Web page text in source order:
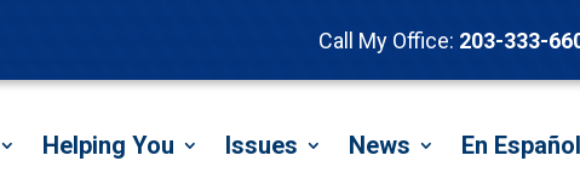
Call My Office: 203-333-
Helping You Issues News En Español